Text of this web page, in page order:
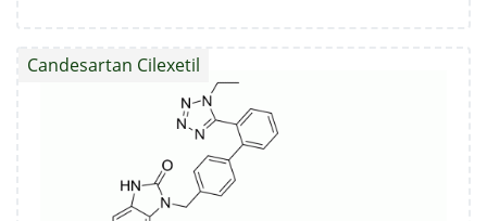
Cyano-
biphenyl-
yl)methyl]-2-
Candesartan Cilexetil